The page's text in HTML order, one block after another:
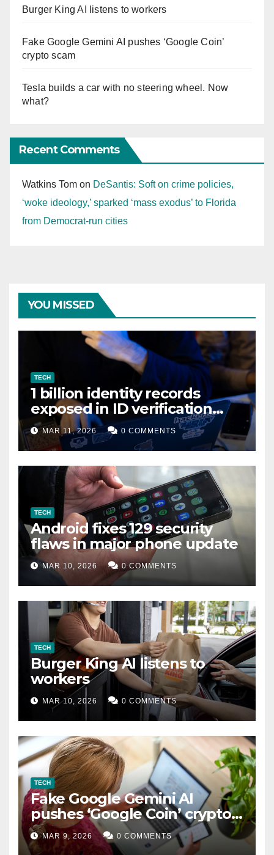
Burger King AI listens to workers
Fake Google Gemini AI pushes ‘Google Coin’
crypto scam
Tesla builds a car with no steering wheel. Now
what?
Recent Comments
Watkins Tom on DeSantis: Soft on crime policies,
‘woke ideology,’ sparked ‘mass exodus’ to Florida
from Democrat-run cities
YOU MISSED
TECH
1 billion identity records
exposed in ID verification
data leak
MAR 11, 2026 0 COMMENTS
TECH
Android fixes 129 security
flaws in major phone update
MAR 10, 2026 0 COMMENTS
TECH
Burger King AI listens to
workers
MAR 10, 2026 0 COMMENTS
TECH
Fake Google Gemini AI
pushes ‘Google Coin’ crypto
scam
MAR 9, 2026 0 COMMENTS